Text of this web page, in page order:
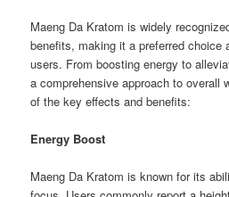
Maeng Da Kratom is widely
benefits, making it a preferred choice
users. From boosting energy to
a comprehensive approach to overall
of the key effects and benefits:
Energy Boost
Maeng Da Kratom is known for its